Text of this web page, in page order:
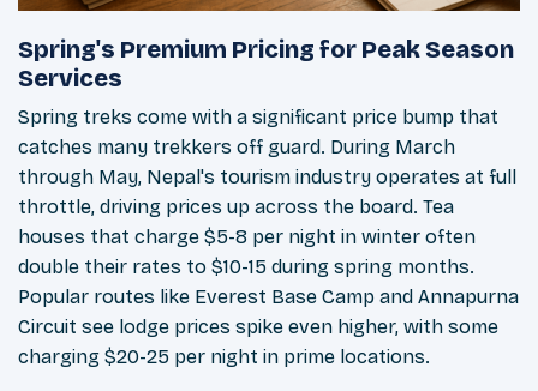
Spring's Premium Pricing for Peak Season
Services
Spring treks come with a significant price bump that
catches many trekkers off guard. During March
through May, Nepal's tourism industry operates at full
throttle, driving prices up across the board. Tea
houses that charge $5-8 per night in winter often
double their rates to $10-15 during spring months.
Popular routes like Everest Base Camp and Annapurna
Circuit see lodge prices spike even higher, with some
charging $20-25 per night in prime locations.